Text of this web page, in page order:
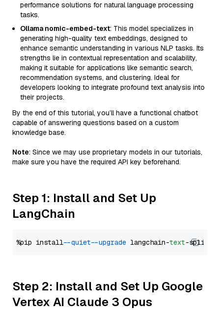
performance solutions for natural language processing
tasks.
Ollama nomic-embed-text: This model specializes in
generating high-quality text embeddings, designed to
enhance semantic understanding in various NLP tasks. Its
strengths lie in contextual representation and scalability,
making it suitable for applications like semantic search,
recommendation systems, and clustering. Ideal for
developers looking to integrate profound text analysis into
their projects.
By the end of this tutorial, you’ll have a functional chatbot
capable of answering questions based on a custom
knowledge base.
Note: Since we may use proprietary models in our tutorials,
make sure you have the required API key beforehand.
Step 1: Install and Set Up
LangChain
%pip install --quiet --upgrade langchain-text
Step 2: Install and Set Up Google
Vertex AI Claude 3 Opus